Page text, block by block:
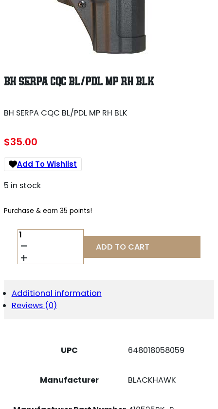
BH SERPA CQC BL/PDL MP RH BLK
BH SERPA CQC BL/PDL MP RH BLK
$35.00
Add To Wishlist
5 in stock
Purchase & earn 35 points!
BH
SERPA
CQC
BL/PDL
BLK
QUANTITY
ADD TO CART
Additional information
Reviews (0)
UPC 648018058059
Manufacturer BLACKHAWK